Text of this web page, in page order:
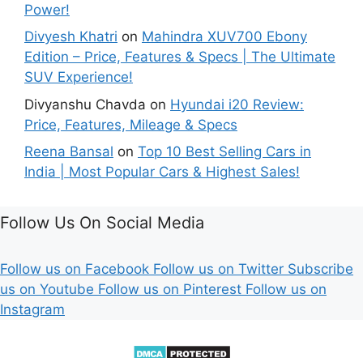
Power!
Divyesh Khatri on Mahindra XUV700 Ebony
Edition – Price, Features & Specs | The Ultimate
SUV Experience!
Divyanshu Chavda on Hyundai i20 Review:
Price, Features, Mileage & Specs
Reena Bansal on Top 10 Best Selling Cars in
India | Most Popular Cars & Highest Sales!
Follow Us On Social Media
Follow us on Facebook Follow us on Twitter Subscribe
us on Youtube Follow us on Pinterest Follow us on
Instagram